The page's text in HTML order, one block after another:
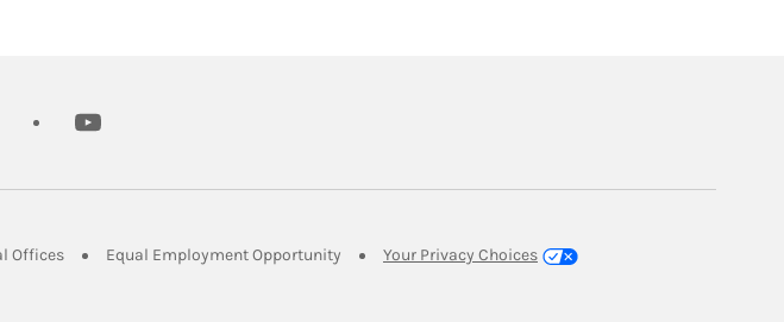
youtube
New Tab
OfficesLink Opens in New Tab
Equal Employment Opportunity Link Opens in New Tab
Your Privacy Choices